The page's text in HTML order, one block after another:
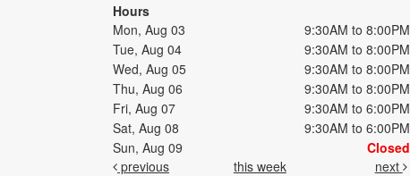
Hours
Mon, Aug 03
9:30AM to 8:00PM
Tue, Aug 04
9:30AM to 8:00PM
Wed, Aug 05
9:30AM to 8:00PM
Thu, Aug 06
9:30AM to 8:00PM
Fri, Aug 07
9:30AM to 6:00PM
Sat, Aug 08
9:30AM to 6:00PM
Sun, Aug 09
Closed
previous
this week next